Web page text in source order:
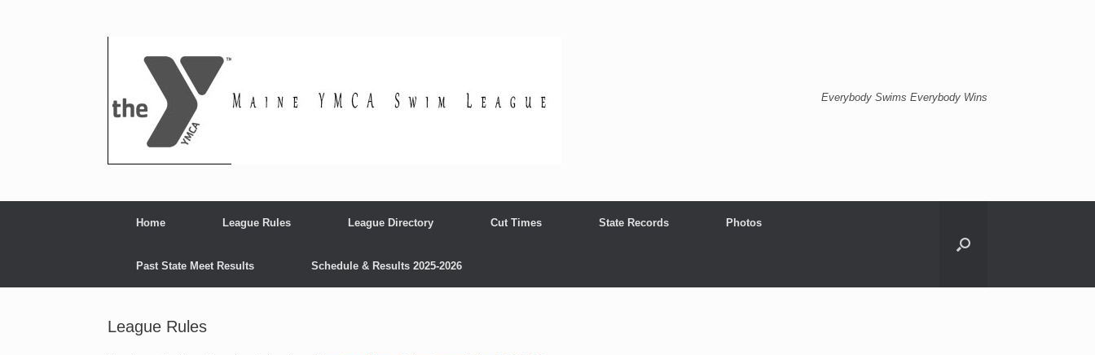
Everybody Swims Everybody Wins
Home League Rules League Directory Cut Times State Records Photos
Past State Meet Results Schedule & Results 2025-2026
League Rules